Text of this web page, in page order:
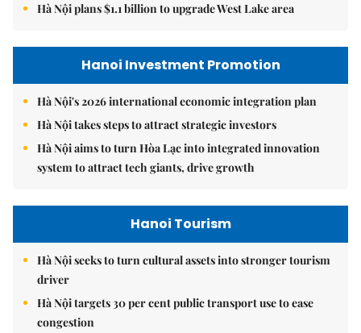
Hà Nội plans $1.1 billion to upgrade West Lake area
Hanoi Investment Promotion
Hà Nội's 2026 international economic integration plan
Hà Nội takes steps to attract strategic investors
Hà Nội aims to turn Hòa Lạc into integrated innovation
system to attract tech giants, drive growth
Hanoi Tourism
Hà Nội seeks to turn cultural assets into stronger tourism
driver
Hà Nội targets 30 per cent public transport use to ease
congestion